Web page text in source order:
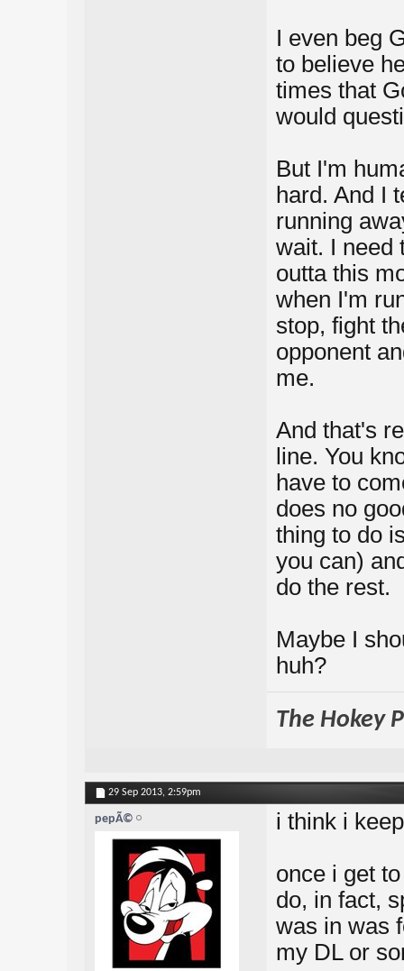
I even beg
to believe
times that
would
But I'm
hard. And I
running
wait. I need
outta this
when I'm
stop, fight
opponent
me.
And that's
line. You
have to
does no
thing to do
you can)
do the rest.
Maybe I
huh?
The Hokey
29 Sep 2013, 2:59pm
pepÃ© i think i
once i get
do, in fact,
was in was
my DL or